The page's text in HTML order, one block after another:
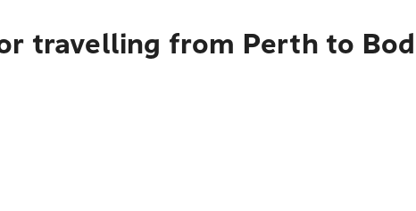
travelling from Perth to